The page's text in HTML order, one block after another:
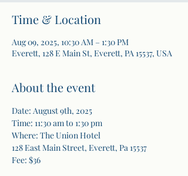
Time & Location
Aug 09, 2025, 10:30 AM – 1:30 PM
Everett, 128 E Main St, Everett, PA 15537, USA
About the event
Date: August 9th, 2025
Time: 11:30 am to 1:30 pm
Where: The Union Hotel
128 East Main Street, Everett, Pa 15537
Fee: $36